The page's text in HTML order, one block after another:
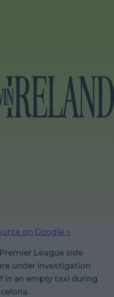
on Google »
League side
under investigation
in an empty taxi during